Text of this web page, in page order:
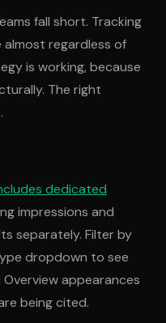
fall short. Tracking
almost regardless of
is working, because
The right
dedicated
impressions and
separately. Filter by
dropdown to see
appearances
being cited.